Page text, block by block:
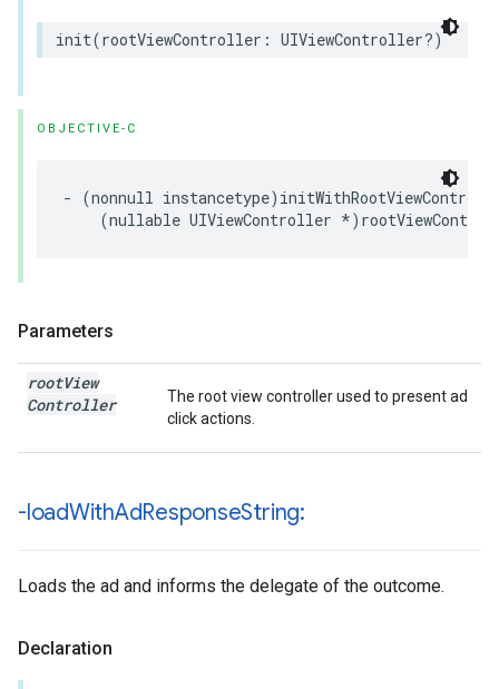
init(rootViewController: UIViewController?)
OBJECTIVE-C
- (nonnull
(nullable UIViewController
Parameters
rootView
Controller
The root view controller used to present ad
click actions.
-loadWithAdResponseString:
Loads the ad and informs the delegate of the outcome.
Declaration